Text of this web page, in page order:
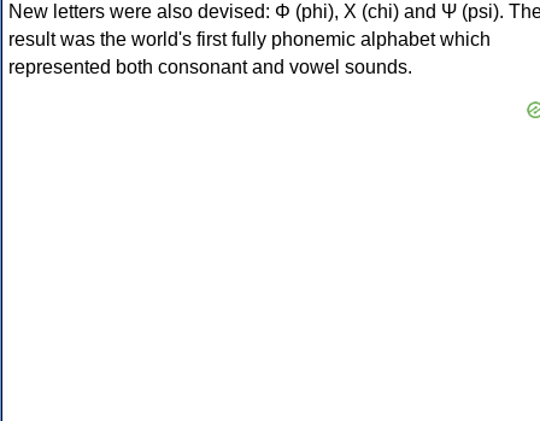
New letters were also devised: Φ (phi), Χ (chi) and Ψ (psi).
result was the world's first fully phonemic alphabet which
represented both consonant and vowel sounds.